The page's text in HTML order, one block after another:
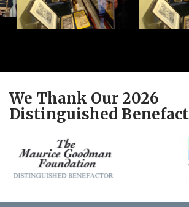
We Thank Our 2026
Distinguished